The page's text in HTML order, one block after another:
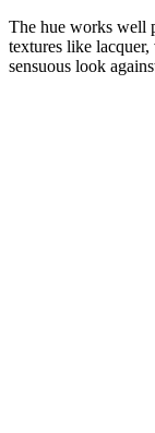
The hue works well
textures like
sensuous look